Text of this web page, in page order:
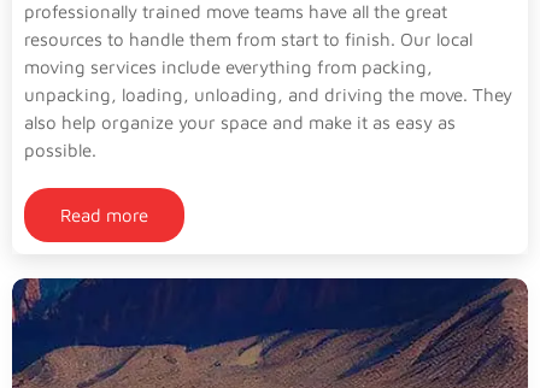
professionally trained move teams have all the great
resources to handle them from start to finish. Our local
moving services include everything from packing,
unpacking, loading, unloading, and driving the move. They
also help organize your space and make it as easy as
possible.
Read more